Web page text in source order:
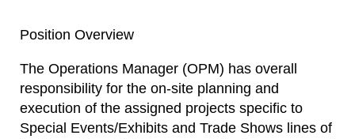
Position Overview
The Operations Manager (OPM) has overall
responsibility for the on-site planning and
execution of the assigned projects specific to
Special Events/Exhibits and Trade Shows lines of